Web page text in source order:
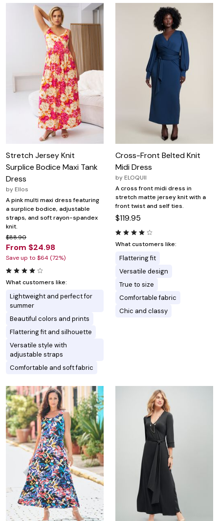
Stretch Jersey Knit
Surplice Bodice Maxi Tank
Dress
by Ellos
A pink multi maxi dress featuring
a surplice bodice, adjustable
straps, and soft rayon-spandex
knit.
$88.90
From $24.98
Save up to $64 (72%)
What customers like:
Lightweight and perfect for
summer
Beautiful colors and prints
Flattering fit and silhouette
Versatile style with
adjustable straps
Comfortable and soft fabric
Cross-Front Belted Knit
Midi Dress
by ELOQUII
A cross front midi dress in
stretch matte jersey knit with a
front twist and self ties.
$119.95
What customers like:
Flattering fit
Versatile design
True to size
Comfortable fabric
Chic and classy